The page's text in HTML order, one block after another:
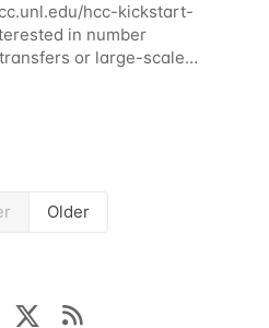
hcc-kickstart-
in number
or large-scale
attend different sessions
Center (HCC)'s Remote
Older